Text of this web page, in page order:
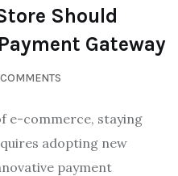
Should
Gateway
e-commerce, staying
adopting new
payment